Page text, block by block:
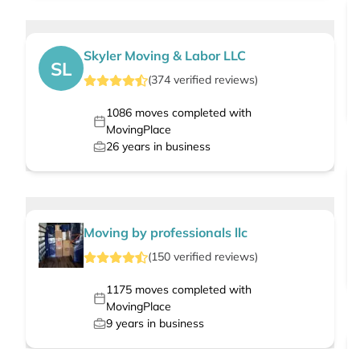
SL
Skyler Moving & Labor LLC
(374 verified reviews)
1086moves completed with
MovingPlace
26 years in business
Moving by professionals llc
(150 verified reviews)
1175moves completed with
MovingPlace
9 years in business